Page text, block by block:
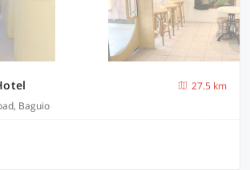
27.5 km
Baguio